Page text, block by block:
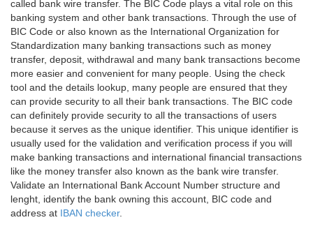
called bank wire transfer. The BIC Code plays a vital role on this
banking system and other bank transactions. Through the use of
BIC Code or also known as the International Organization for
Standardization many banking transactions such as money
transfer, deposit, withdrawal and many bank transactions become
more easier and convenient for many people. Using the check
tool and the details lookup, many people are ensured that they
can provide security to all their bank transactions. The BIC code
can definitely provide security to all the transactions of users
because it serves as the unique identifier. This unique identifier is
usually used for the validation and verification process if you will
make banking transactions and international financial transactions
like the money transfer also known as the bank wire transfer.
Validate an International Bank Account Number structure and
lenght, identify the bank owning this account, BIC code and
address at IBAN checker.